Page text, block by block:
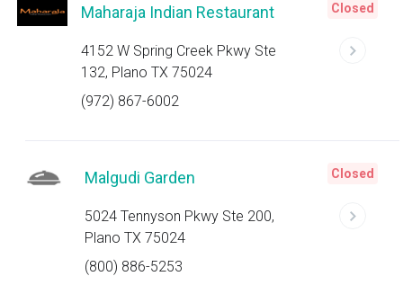
Maharaja Indian Restaurant
4152 W Spring Creek Pkwy Ste
132, Plano TX 75024
(972) 867-6002
Closed
Malgudi Garden
5024 Tennyson Pkwy Ste 200,
Plano TX 75024
(800) 886-5253
Closed